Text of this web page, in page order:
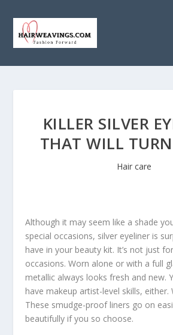
KILLER SILVER
THAT WILL
Hair care
Although it may seem like a shade
special occasions, silver eyeliner is
have in your beauty kit. It’s not just
occasions. Worn alone or with a full
metallic always looks fresh and new.
have makeup artist-level skills, either.
These smudge-proof liners go on
beautifully if you so choose.